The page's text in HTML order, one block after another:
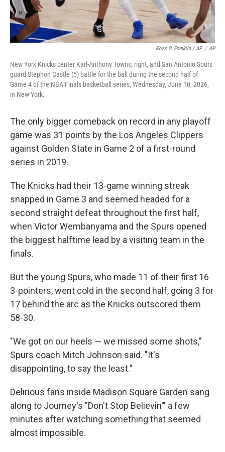
Ross D. Franklin / AP / AP
New York Knicks center Karl-Anthony Towns, right, and San Antonio Spurs
guard Stephon Castle (5) battle for the ball during the second half of
Game 4 of the NBA Finals basketball series, Wednesday, June 10, 2026,
in New York.
The only bigger comeback on record in any playoff
game was 31 points by the Los Angeles Clippers
against Golden State in Game 2 of a first-round
series in 2019.
The Knicks had their 13-game winning streak
snapped in Game 3 and seemed headed for a
second straight defeat throughout the first half,
when Victor Wembanyama and the Spurs opened
the biggest halftime lead by a visiting team in the
finals.
But the young Spurs, who made 11 of their first 16
3-pointers, went cold in the second half, going 3 for
17 behind the arc as the Knicks outscored them
58-30.
"We got on our heels — we missed some shots,"
Spurs coach Mitch Johnson said. "It's
disappointing, to say the least."
Delirious fans inside Madison Square Garden sang
along to Journey's "Don't Stop Believin'" a few
minutes after watching something that seemed
almost impossible.